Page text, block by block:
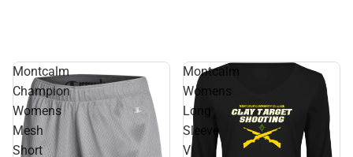
Montcalm
Champion
Womens
Mesh
Short
Montcalm
Womens
Long
Sleeve
V